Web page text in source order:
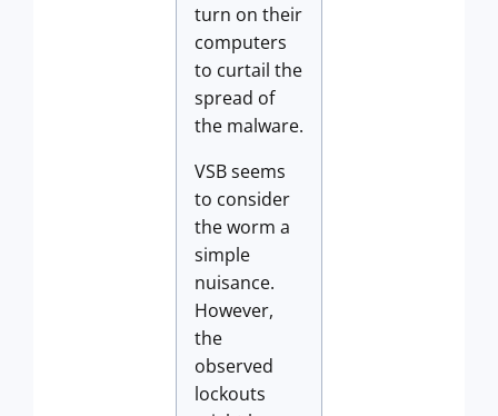
turn on their
computers
to curtail the
spread of
the malware.
VSB seems
to consider
the worm a
simple
nuisance.
However,
the
observed
lockouts